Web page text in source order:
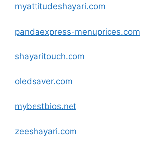
myattitudeshayari.com
pandaexpress-menuprices.com
shayaritouch.com
oledsaver.com
mybestbios.net
zeeshayari.com